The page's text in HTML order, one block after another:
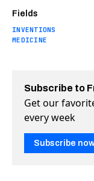
Fields
INVENTIONS
MEDICINE
Subscribe to
Get our
every week
Subscribe